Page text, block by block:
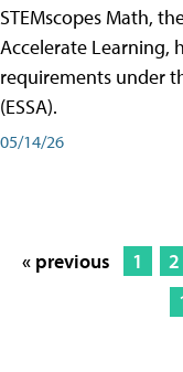
STEMscopes Math,
Accelerate Learning,
requirements under
(ESSA).
05/14/26
« previous 1 2